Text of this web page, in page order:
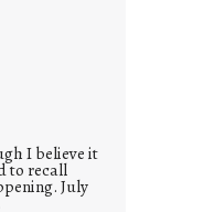
I believe it
to recall
July